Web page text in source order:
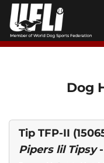
Skip
content
Dog
Tip TFP-II
Pipers lil Tipsy-